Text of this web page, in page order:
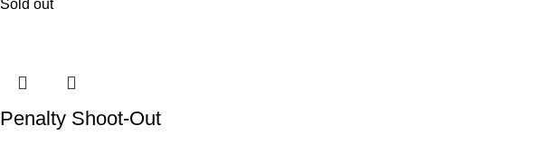
Sold out
Penalty Shoot-Out